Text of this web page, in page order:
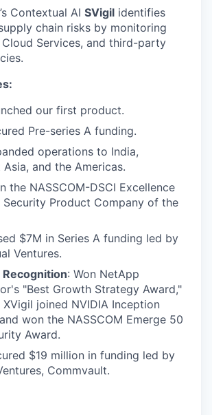
Contextual AI SVigil identifies
chain risks by monitoring
Services, and third-party
our first product.
Pre-series A funding.
operations to India,
Asia, and the Americas.
the NASSCOM-DSCI Excellence
Product Company of the
$7M in Series A funding led by
Ventures.
: Won NetApp
"Best Growth Strategy Award,"
XVigil joined NVIDIA Inception
won the NASSCOM Emerge 50
Award.
$19 million in funding led by
Commvault.